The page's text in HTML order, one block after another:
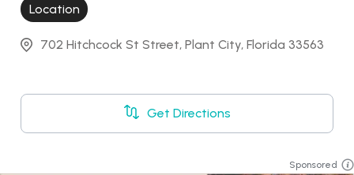
Location
702 Hitchcock St Street, Plant City, Florida 33563
Get Directions
Sponsored